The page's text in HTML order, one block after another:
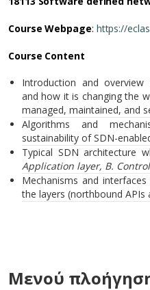
Course Webpage: https://
Course Content
Introduction and
and how it is changing the
managed, maintained, and
Algorithms and
sustainability of SDN-
Typical SDN architecture
Application layer, B.
Mechanisms and
the layers (northbound APIs
Μενού